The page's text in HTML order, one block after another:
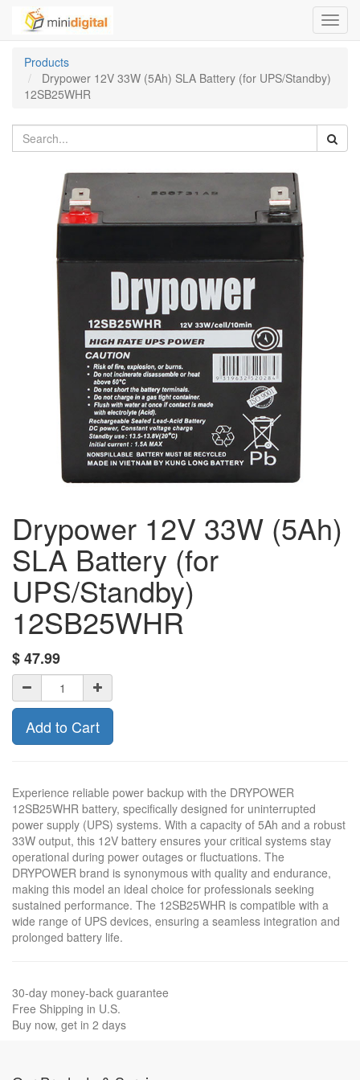
Products
Drypower 12V 33W (5Ah) SLA Battery (for UPS/Standby)
12SB25WHR
Drypower 12V 33W (5Ah)
SLA Battery (for
UPS/Standby)
12SB25WHR
$47.99
Add to Cart
Experience reliable power backup with the DRYPOWER
12SB25WHR battery, specifically designed for uninterrupted
power supply (UPS) systems. With a capacity of 5Ah and a robust
33W output, this 12V battery ensures your critical systems stay
operational during power outages or fluctuations. The
DRYPOWER brand is synonymous with quality and endurance,
making this model an ideal choice for professionals seeking
sustained performance. The 12SB25WHR is compatible with a
wide range of UPS devices, ensuring a seamless integration and
prolonged battery life.
30-day money-back guarantee
Free Shipping in U.S.
Buy now, get in 2 days